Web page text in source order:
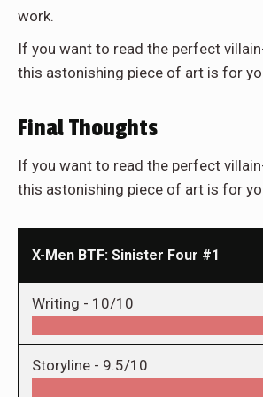
work.
If you want to read the perfect
this astonishing piece of art is for
Final Thoughts
If you want to read the perfect
this astonishing piece of art is for
X-Men BTF: Sinister Four #1
Writing - 10/10
Storyline - 9.5/10